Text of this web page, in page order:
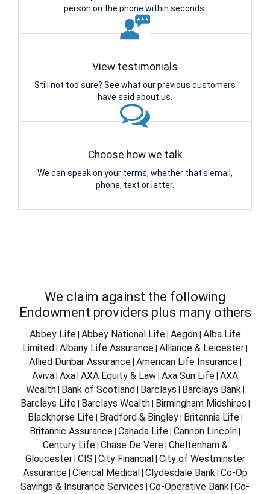
person on the phone within seconds.
View testimonials
Still not too sure? See what our previous customers
have said about us.
Choose how we talk
We can speak on your terms, whether that's email,
phone, text or letter.
We claim against the following
Endowment providers plus many others
Abbey Life| Abbey National Life| Aegon| Alba Life
Limited Albany Life Assurance Alliance & Leicester
Allied Dunbar Assurance| American Life Insurance|
Aviva Axa AXA Equity & Law Axa Sun Life AXA
Wealth| Bank of Scotland Barclays Barclays Bank
Barclays Life| Barclays Wealth| Birmingham Midshires
Blackhorse Life| Bradford & Bingley| Britannia Life|
Britannic Assurance Canada Life Cannon Lincoln
Century Life| Chase De Vere| Cheltenham &
Gloucester| CIS City Financial City of Westminster
Assurance| Clerical Medical Clydesdale Bank Co-Op
Savings & Insurance Services Co-Operative Bank Co-